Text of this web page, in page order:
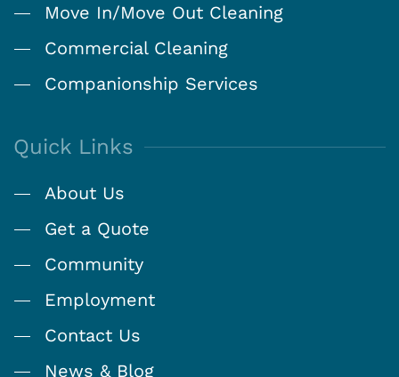
Move In/Move Out Cleaning
Commercial Cleaning
Companionship Services
Quick Links
About Us
Get a Quote
Community
Employment
Contact Us
News & Blog